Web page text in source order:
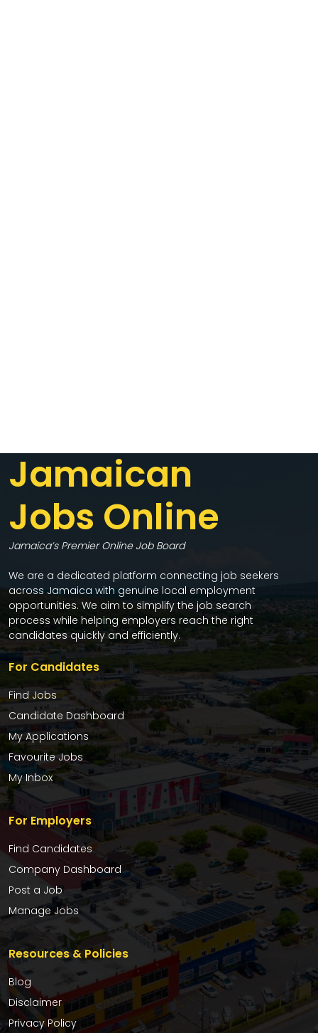
Jamaican
Jobs Online
Jamaica’s Premier Online Job Board
We are a dedicated platform connecting job seekers
across Jamaica with genuine local employment
opportunities. We aim to simplify the job search
process while helping employers reach the right
candidates quickly and efficiently.
For Candidates
Find Jobs
Candidate Dashboard
My Applications
Favourite Jobs
My Inbox
For Employers
Find Candidates
Company Dashboard
Post a Job
Manage Jobs
Resources & Policies
Blog
Disclaimer
Privacy Policy